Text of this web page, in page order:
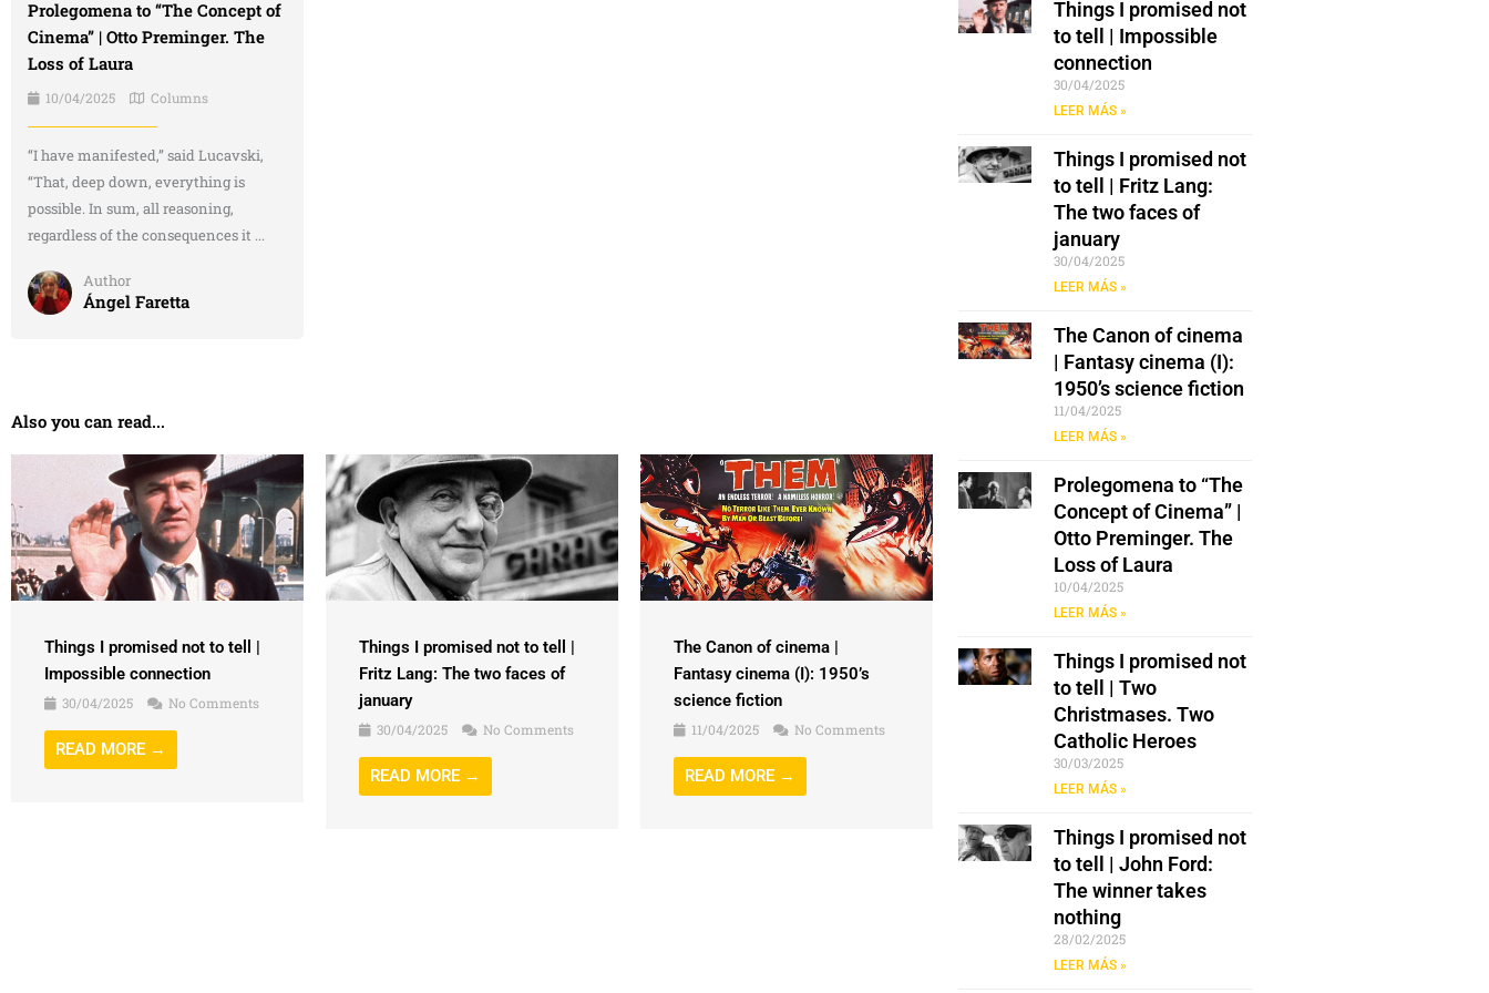
Prolegomena to “The Concept of
Cinema” | Otto Preminger. The
Loss of Laura
10/04/2025 Columns
“I have manifested,” said Lucavski,
“That, deep down, everything is
possible. In sum, all reasoning,
regardless of the consequences it ...
Author
Ángel Faretta
Also you can read...
Things I promised not to tell |
Impossible connection
30/04/2025 No Comments
READ MORE →
Things I promised not to tell |
Fritz Lang: The two faces of
january
30/04/2025 No Comments
READ MORE →
The Canon of cinema |
Fantasy cinema (I): 1950’s
science fiction
11/04/2025 No Comments
READ MORE →
Things I promised not
to tell | Impossible
connection
30/04/2025
LEER MÁS »
Things I promised not
to tell | Fritz Lang:
The two faces of
january
30/04/2025
LEER MÁS »
The Canon of cinema
| Fantasy cinema (I):
1950’s science fiction
11/04/2025
LEER MÁS »
Prolegomena to “The
Concept of Cinema” |
Otto Preminger. The
Loss of Laura
10/04/2025
LEER MÁS »
Things I promised not
to tell | Two
Christmases. Two
Catholic Heroes
30/03/2025
LEER MÁS »
Things I promised not
to tell | John Ford:
The winner takes
nothing
28/02/2025
LEER MÁS »